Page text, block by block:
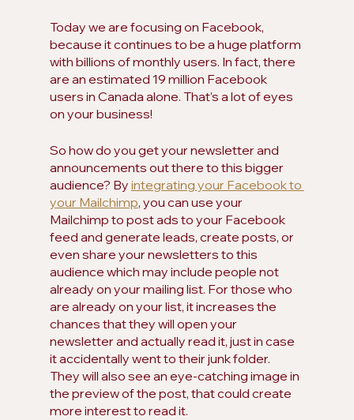
Today we are focusing on Facebook,
because it continues to be a huge platform
with billions of monthly users. In fact, there
are an estimated 19 million Facebook
users in Canada alone. That’s a lot of eyes
on your business!
So how do you get your newsletter and
announcements out there to this bigger
audience? By integrating your Facebook to
your Mailchimp, you can use your
Mailchimp to post ads to your Facebook
feed and generate leads, create posts, or
even share your newsletters to this
audience which may include people not
already on your mailing list. For those who
are already on your list, it increases the
chances that they will open your
newsletter and actually read it, just in case
it accidentally went to their junk folder.
They will also see an eye-catching image in
the preview of the post, that could create
more interest to read it.